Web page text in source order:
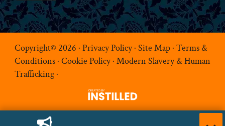
Copyright© 2026 · Privacy Policy· Site Map· Terms &
Conditions· Cookie Policy· Modern Slavery & Human
Trafficking·